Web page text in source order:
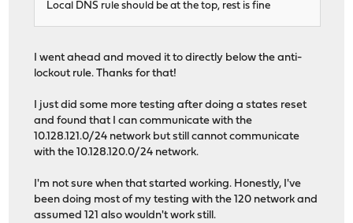
Local DNS rule should be at the top, rest is fine
I went ahead and moved it to directly below the anti-
lockout rule. Thanks for that!
I just did some more testing after doing a states reset
and found that I can communicate with the
10.128.121.0/24 network but still cannot communicate
with the 10.128.120.0/24 network.
I'm not sure when that started working. Honestly, I've
been doing most of my testing with the 120 network and
assumed 121 also wouldn't work still.